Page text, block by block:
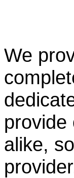
We
provide
alike,